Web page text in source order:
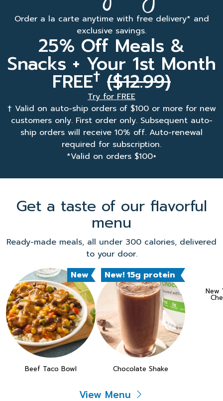
Order a la carte anytime with free delivery* and
exclusive savings.
25% Off Meals &
Snacks + Your 1st Month
FREE† ($12.99)
Try for FREE
† Valid on auto-ship orders of $100 or more for new
customers only. First order only. Subsequent auto-
ship orders will receive 10% off. Auto-renewal
required for subscription.
*Valid on orders $100+
Get a taste of our flavorful
menu
Ready-made meals, all under 300 calories, delivered
to your door.
New
Beef Taco Bowl
New! 15g protein
Chocolate Shake
New
View Menu